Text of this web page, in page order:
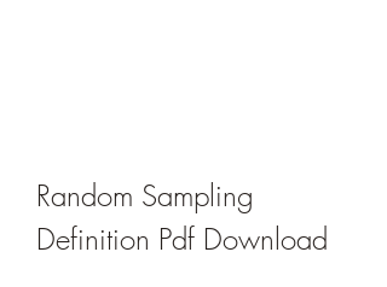
Random Sampling
Definition Pdf Download